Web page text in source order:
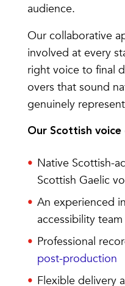
audience.
Our collaborative
involved at every
right voice to final
overs that sound
genuinely
Our Scottish voice
Native Scottish-
Scottish Gaelic
An experienced
accessibility team
Professional
post-production
Flexible delivery